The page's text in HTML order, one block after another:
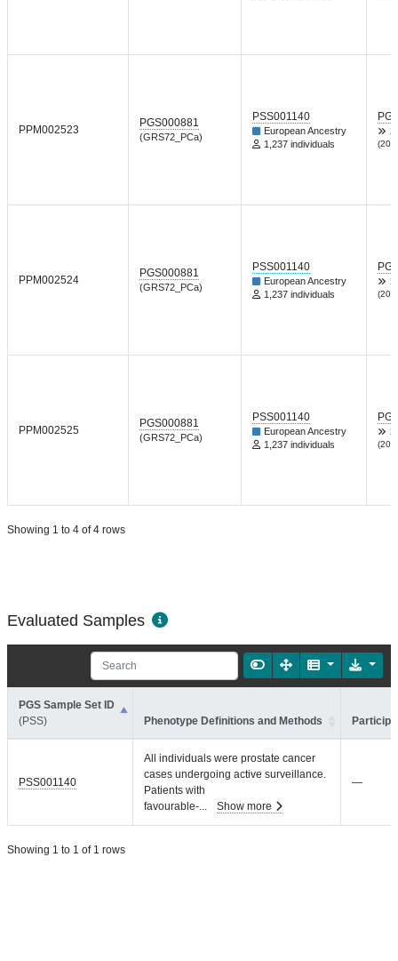
PPM002523
PGS000881
(GRS72_PCa)
PSS001140
European Ancestry
1,237 individuals
PPM002524
PGS000881
(GRS72_PCa)
PSS001140
European Ancestry
1,237 individuals
PPM002525
PGS000881
(GRS72_PCa)
PSS001140
European Ancestry
1,237 individuals
Showing 1 to 4 of 4 rows
Evaluated Samples
PGS Sample Set ID
(PSS)
Phenotype Definitions and Methods
PSS001140
All individuals were prostate cancer
cases undergoing active surveillance.
Patients with
favourable-
Show more
—
Showing 1 to 1 of 1 rows